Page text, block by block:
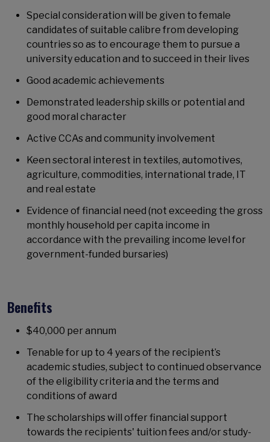
Special consideration will be given to female
candidates of suitable calibre from developing
countries so as to encourage them to pursue a
university education and to succeed in their lives
Good academic achievements
Demonstrated leadership skills or potential and
good moral character
Active CCAs and community involvement
Keen sectoral interest in textiles, automotives,
agriculture, commodities, international trade, IT
and real estate
Evidence of financial need (not exceeding the gross
monthly household per capita income in
accordance with the prevailing income level for
government-funded bursaries)
Benefits
$40,000 per annum
Tenable for up to 4 years of the recipient’s
academic studies, subject to continued observance
of the eligibility criteria and the terms and
conditions of award
The scholarships will offer financial support
towards the recipients' tuition fees and/or study-